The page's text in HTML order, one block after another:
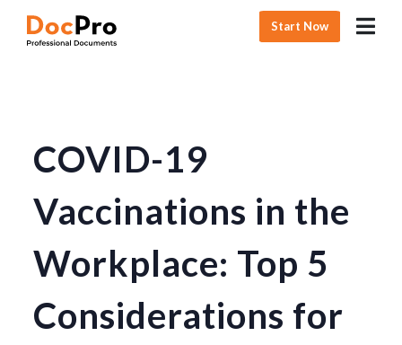
Start Now
COVID-19
Vaccinations in the
Workplace: Top 5
Considerations for